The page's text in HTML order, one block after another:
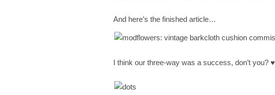
And here’s the finished article…
I think our three-way was a success, don’t you? ♥